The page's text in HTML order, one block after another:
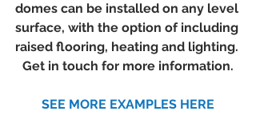
domes can be installed on any level
surface, with the option of including
raised flooring, heating and lighting.
Get in touch for more information.
SEE MORE EXAMPLES HERE